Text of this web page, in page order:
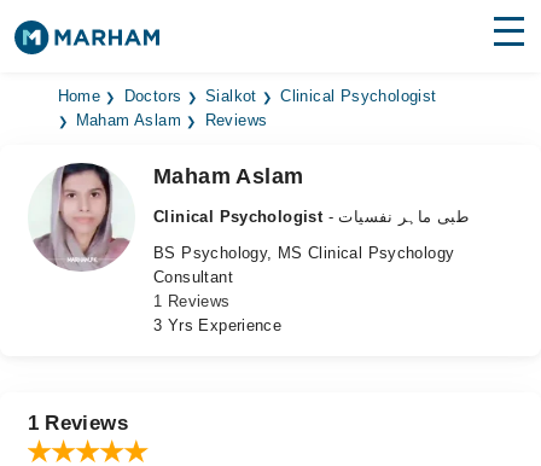
Find Doctors Hospitals
Medicines
Health Hub
Login
Home Doctors Sialkot
Clinical Psychologist
Maham Aslam
Reviews
Maham Aslam
Clinical Psychologist
- طبی ماہر نفسیات
BS Psychology, MS Clinical Psychology
Consultant
1 Reviews
3 Yrs Experience
1 Reviews